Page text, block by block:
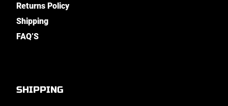
Returns Policy
Shipping
FAQ’S
SHIPPING